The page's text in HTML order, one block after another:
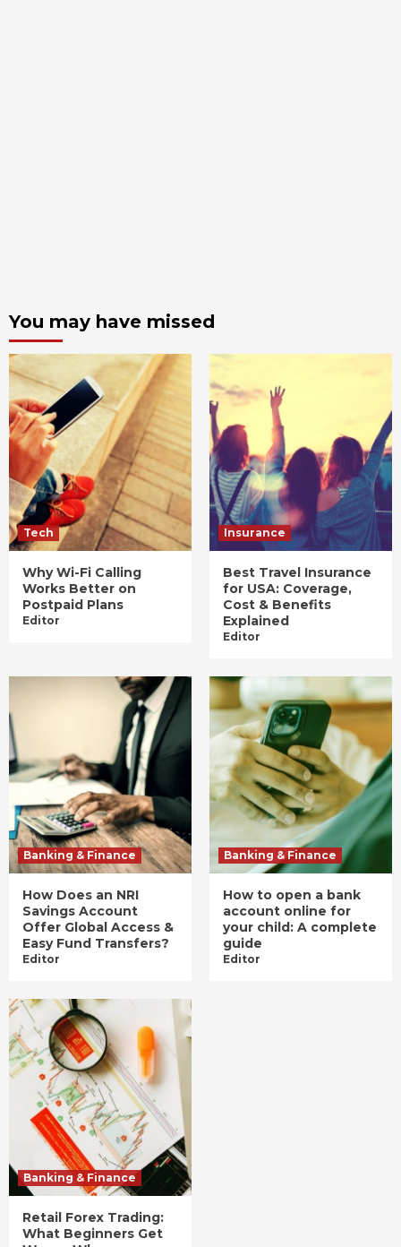
You may have missed
Tech
Why Wi-Fi Calling
Works Better on
Postpaid Plans
Editor
Insurance
Best Travel Insurance
for USA: Coverage,
Cost & Benefits
Explained
Editor
Banking & Finance
How Does an NRI
Savings Account
Offer Global Access &
Easy Fund Transfers?
Editor
Banking & Finance
How to open a bank
account online for
your child: A complete
guide
Editor
Banking & Finance
Retail Forex Trading:
What Beginners Get